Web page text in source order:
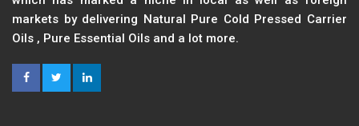
markets by delivering Natural Pure Cold Pressed Carrier
Oils , Pure Essential Oils and a lot more.